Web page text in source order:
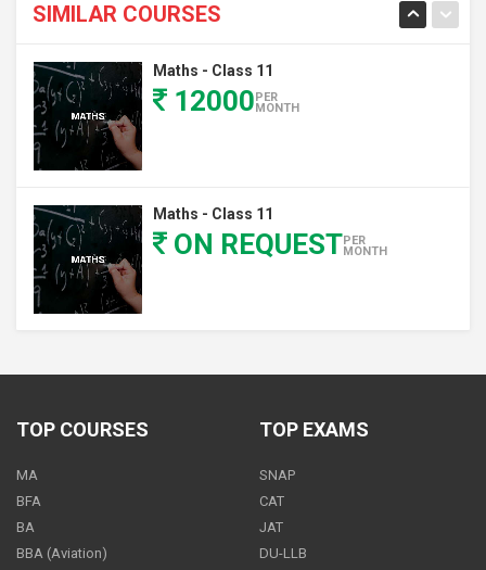
SIMILAR COURSES
Maths - Class 11
12000PER
MONTH
Maths - Class 11
ON REQUESTPER
MONTH
Maths - Class 11
TOP COURSES
MA
BFA
BA
BBA (Aviation)
TOP EXAMS
SNAP
CAT
JAT
DU-LLB